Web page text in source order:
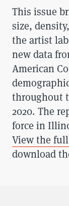
This issue
size,
the artist
new data
American
throughout
2020. The
force in
View the
download